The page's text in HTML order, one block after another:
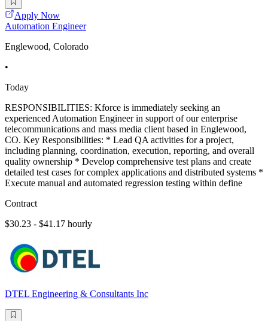
Apply Now
Automation Engineer
Englewood, Colorado
•
Today
RESPONSIBILITIES: Kforce is immediately seeking an
experienced Automation Engineer in support of our enterprise
telecommunications and mass media client based in Englewood,
CO. Key Responsibilities: * Lead QA activities for a project,
including planning, coordination, execution, reporting, and overall
quality ownership * Develop comprehensive test plans and create
detailed test cases for complex applications and distributed systems *
Execute manual and automated regression testing within define
Contract
$30.23 - $41.17 hourly
DTEL Engineering & Consultants Inc